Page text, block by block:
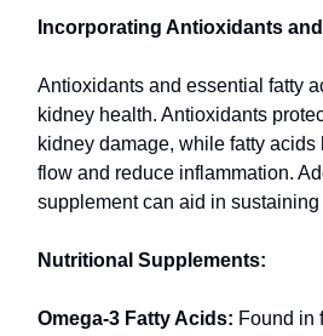
Incorporating Antioxidants
Antioxidants and essential fatty
kidney health. Antioxidants
kidney damage, while fatty
flow and reduce inflammation.
supplement can aid in
Nutritional Supplements:
Omega-3 Fatty Acids: Found in